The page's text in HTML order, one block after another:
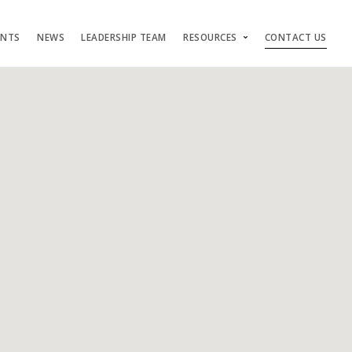
NEWS LEADERSHIP TEAM RESOURCES CONTACT US